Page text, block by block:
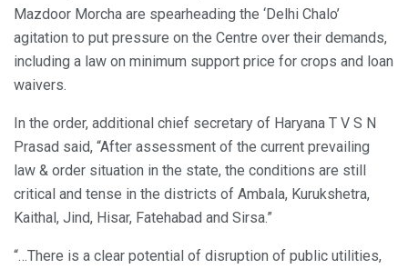
Mazdoor Morcha are spearheading the ‘Delhi Chalo’
agitation to put pressure on the Centre over their demands,
including a law on minimum support price for crops and loan
waivers.
In the order, additional chief secretary of Haryana T V S N
Prasad said, “After assessment of the current prevailing
law & order situation in the state, the conditions are still
critical and tense in the districts of Ambala, Kurukshetra,
Kaithal, Jind, Hisar, Fatehabad and Sirsa.”
“…There is a clear potential of disruption of public utilities,